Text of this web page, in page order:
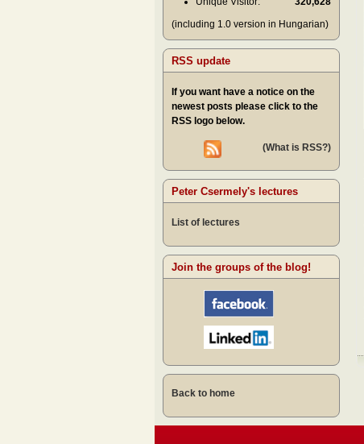
(including 1.0 version in Hungarian)
RSS update
If you want have a notice on the
newest posts please click to the
RSS logo below.
(What is RSS?)
Peter Csermely's lectures
List of lectures
Join the groups of the blog!
Back to home